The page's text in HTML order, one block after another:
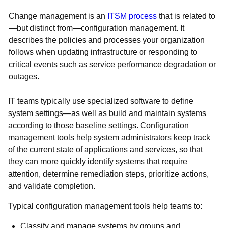
Change management is an ITSM process that is related to
—but distinct from—configuration management. It
describes the policies and processes your organization
follows when updating infrastructure or responding to
critical events such as service performance degradation or
outages.
IT teams typically use specialized software to define
system settings—as well as build and maintain systems
according to those baseline settings. Configuration
management tools help system administrators keep track
of the current state of applications and services, so that
they can more quickly identify systems that require
attention, determine remediation steps, prioritize actions,
and validate completion.
Typical configuration management tools help teams to:
Classify and manage systems by groups and